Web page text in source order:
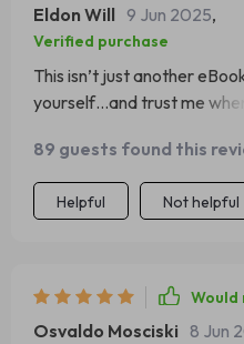
Eldon Will 9 Jun 2025,
Verified purchase
This isn’t just another
yourself…and trust me
89 guests found this
Helpful Not helpful
Would
Osvaldo Mosciski 8 Jun